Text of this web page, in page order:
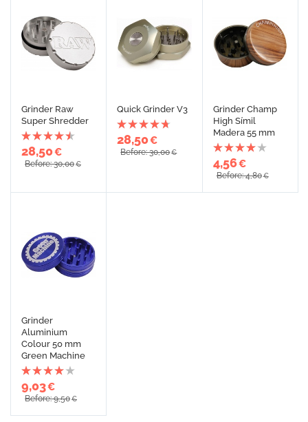
Grinder Raw
Super Shredder
28,50€
Before: 30,00€
Quick Grinder V3
28,50€
Before: 30,00€
Grinder Champ
High Símil
Madera 55 mm
4,56€
Before: 4,80€
Grinder
Aluminium
Colour 50 mm
Green Machine
9,03€
Before: 9,50€